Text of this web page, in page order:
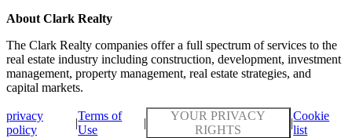
About Clark Realty
The Clark Realty companies offer a full spectrum of services to the
real estate industry including construction, development, investment
management, property management, real estate strategies, and
capital markets.
privacy
policy
|
Terms of
Use
|
YOUR PRIVACY
RIGHTS
|
Cookie
list